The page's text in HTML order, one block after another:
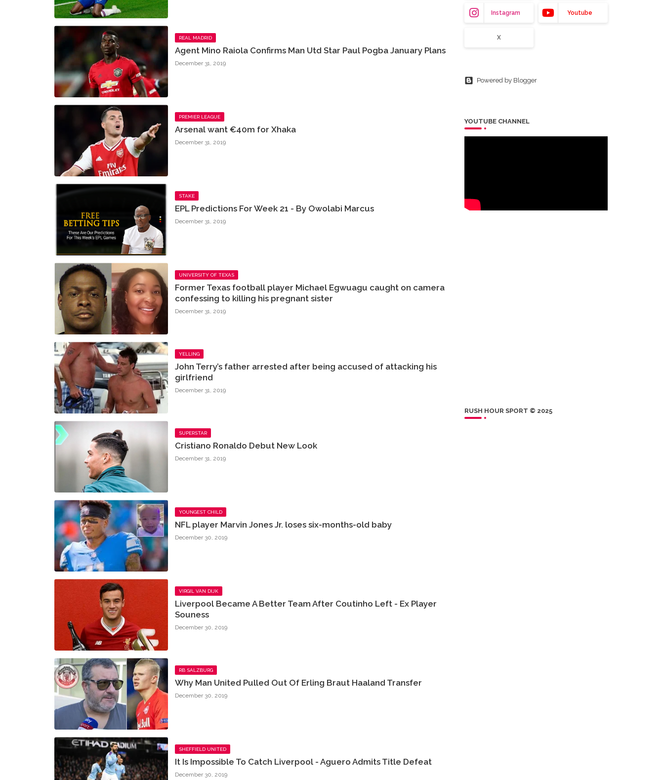
REAL MADRID
Agent Mino Raiola Confirms Man Utd Star Paul Pogba January Plans
December 31, 2019
PREMIER LEAGUE
Arsenal want €40m for Xhaka
December 31, 2019
STAKE
EPL Predictions For Week 21 - By Owolabi Marcus
December 31, 2019
UNIVERSITY OF TEXAS
Former Texas football player Michael Egwuagu caught on camera
confessing to killing his pregnant sister
December 31, 2019
YELLING
John Terry’s father arrested after being accused of attacking his
girlfriend
December 31, 2019
SUPERSTAR
Cristiano Ronaldo Debut New Look
December 31, 2019
YOUNGEST CHILD
NFL player Marvin Jones Jr. loses six-months-old baby
December 30, 2019
VIRGIL VAN DIJK
Liverpool Became A Better Team After Coutinho Left - Ex Player
Souness
December 30, 2019
RB SALZBURG
Why Man United Pulled Out Of Erling Braut Haaland Transfer
December 30, 2019
SHEFFIELD UNITED
It Is Impossible To Catch Liverpool - Aguero Admits Title Defeat
December 30, 2019
Instagram Youtube
X
Powered by Blogger
YOUTUBE CHANNEL
RUSH HOUR SPORT © 2025